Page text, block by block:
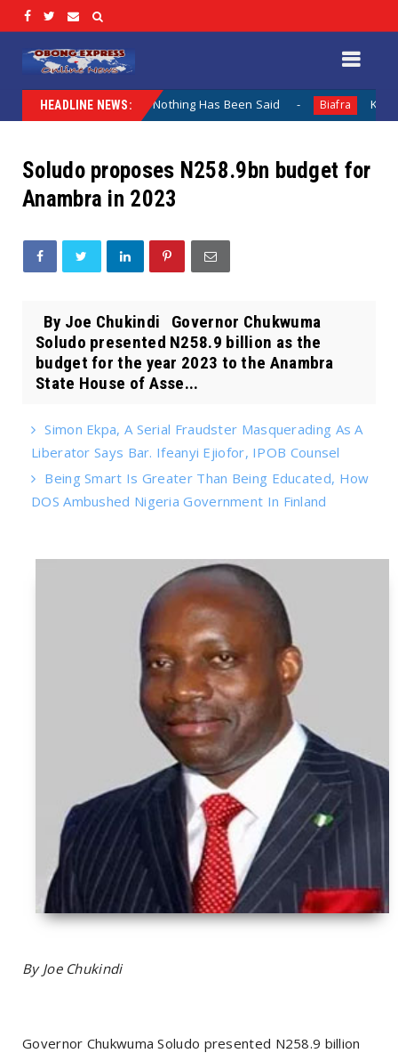
HEADLINE NEWS:
When Nothing Has Been Said Biafra Kuje
Soludo proposes N258.9bn budget for
Anambra in 2023
By Joe Chukindi Governor Chukwuma
Soludo presented N258.9 billion as the
budget for the year 2023 to the Anambra
State House of Asse...
Simon Ekpa, A Serial Fraudster Masquerading As A
Liberator Says Bar. Ifeanyi Ejiofor, IPOB Counsel
Being Smart Is Greater Than Being Educated, How
DOS Ambushed Nigeria Government In Finland
By Joe Chukindi
Governor Chukwuma Soludo presented N258.9 billion